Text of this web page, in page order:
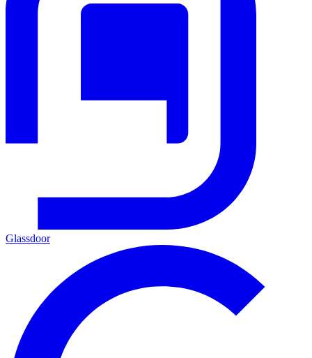
Glassdoor